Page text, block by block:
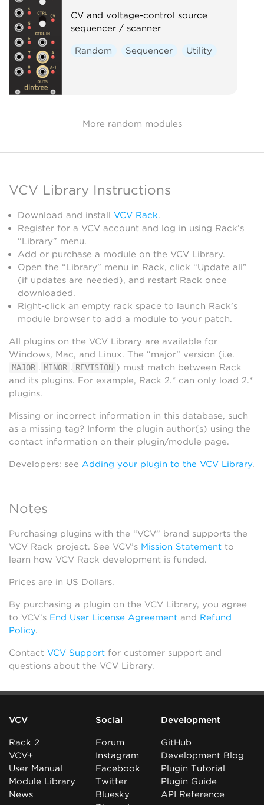
CV and voltage-control source
sequencer / scanner
Random Sequencer Utility
More random modules
VCV Library Instructions
Download and install VCV Rack.
Register for a VCV account and log in using Rack’s
“Library” menu.
Add or purchase a module on the VCV Library.
Open the “Library” menu in Rack, click “Update all”
(if updates are needed), and restart Rack once
downloaded.
Right-click an empty rack space to launch Rack’s
module browser to add a module to your patch.
All plugins on the VCV Library are available for
Windows, Mac, and Linux. The “major” version (i.e.
MAJOR . MINOR . REVISION ) must match between Rack
and its plugins. For example, Rack 2.* can only load 2.*
plugins.
Missing or incorrect information in this database, such
as a missing tag? Inform the plugin author(s) using the
contact information on their plugin/module page.
Developers: see Adding your plugin to the VCV Library.
Notes
Purchasing plugins with the “VCV” brand supports the
VCV Rack project. See VCV’s Mission Statement to
learn how VCV Rack development is funded.
Prices are in US Dollars.
By purchasing a plugin on the VCV Library, you agree
to VCV’s End User License Agreement and Refund
Policy.
Contact VCV Support for customer support and
questions about the VCV Library.
VCV
Rack 2
VCV+
User Manual
Module Library
News
Social
Forum
Instagram
Facebook
Twitter
Bluesky
Development
GitHub
Development Blog
Plugin Tutorial
Plugin Guide
API Reference